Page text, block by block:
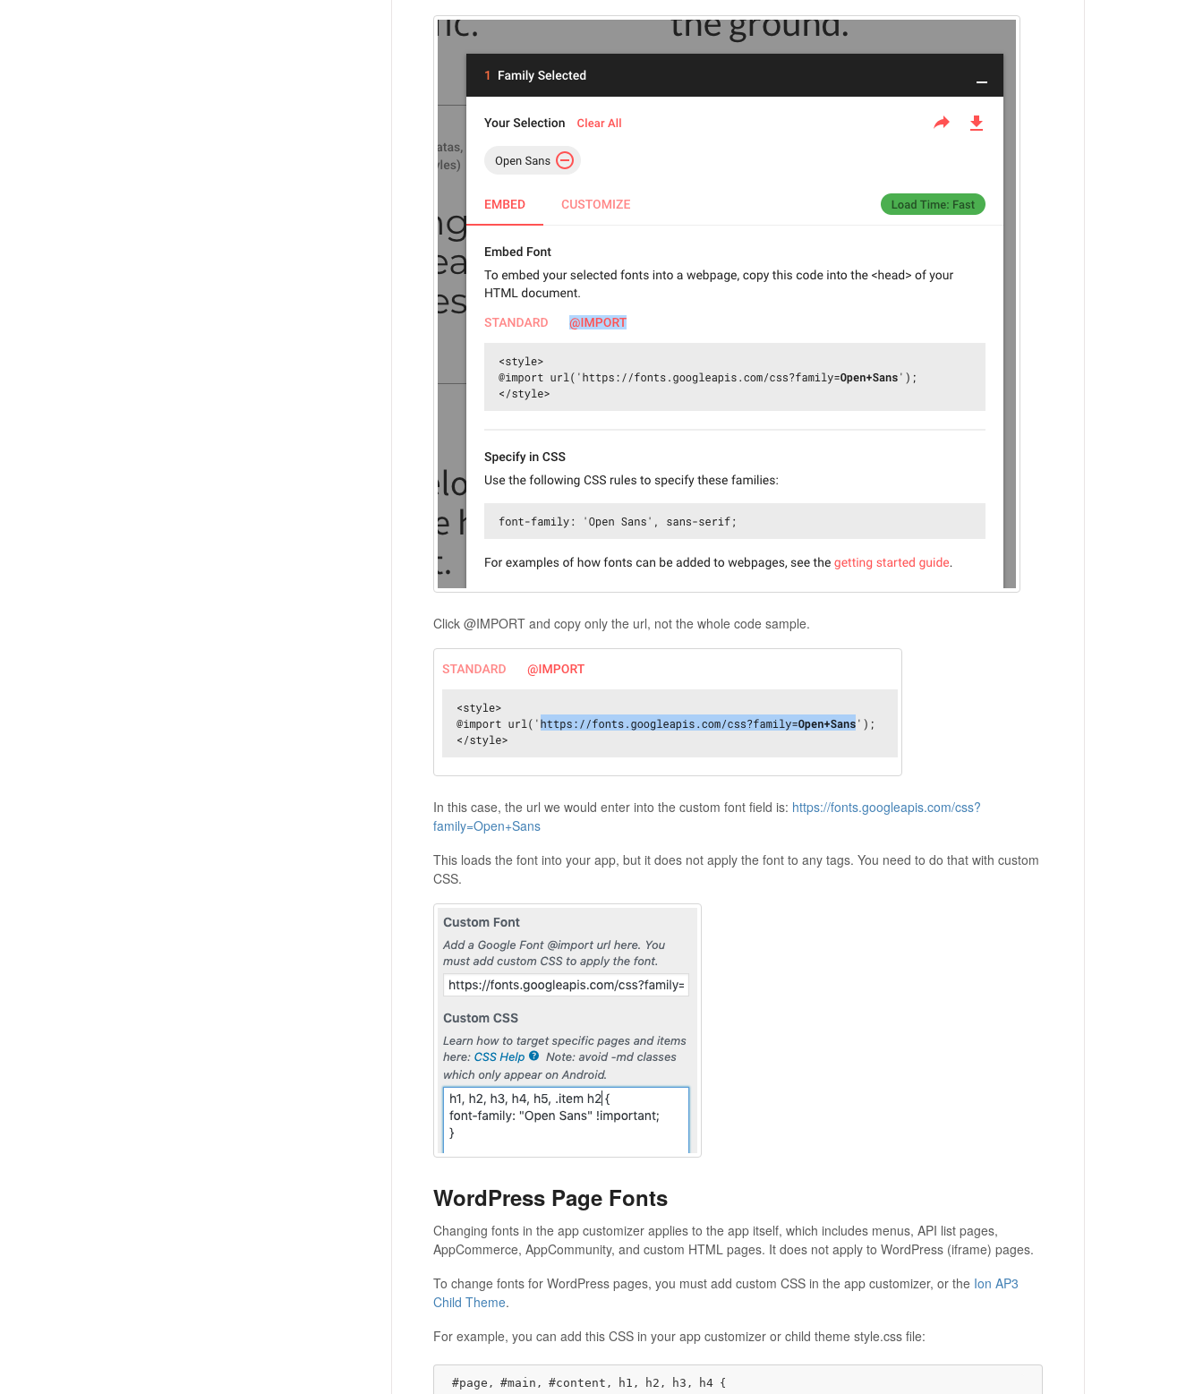
Click @IMPORT and copy only the url, not the whole code sample.
In this case, the url we would enter into the custom font field is: https://fonts.googleapis.com/css?
family=Open+Sans
This loads the font into your app, but it does not apply the font to any tags. You need to do that with custom
CSS.
WordPress Page Fonts
Changing fonts in the app customizer applies to the app itself, which includes menus, API list pages,
AppCommerce, AppCommunity, and custom HTML pages. It does not apply to WordPress (iframe) pages.
To change fonts for WordPress pages, you must add custom CSS in the app customizer, or the Ion AP3
Child Theme.
For example, you can add this CSS in your app customizer or child theme style.css file:
#page , #main , #content , h1 , h2 , h3 , h4 {